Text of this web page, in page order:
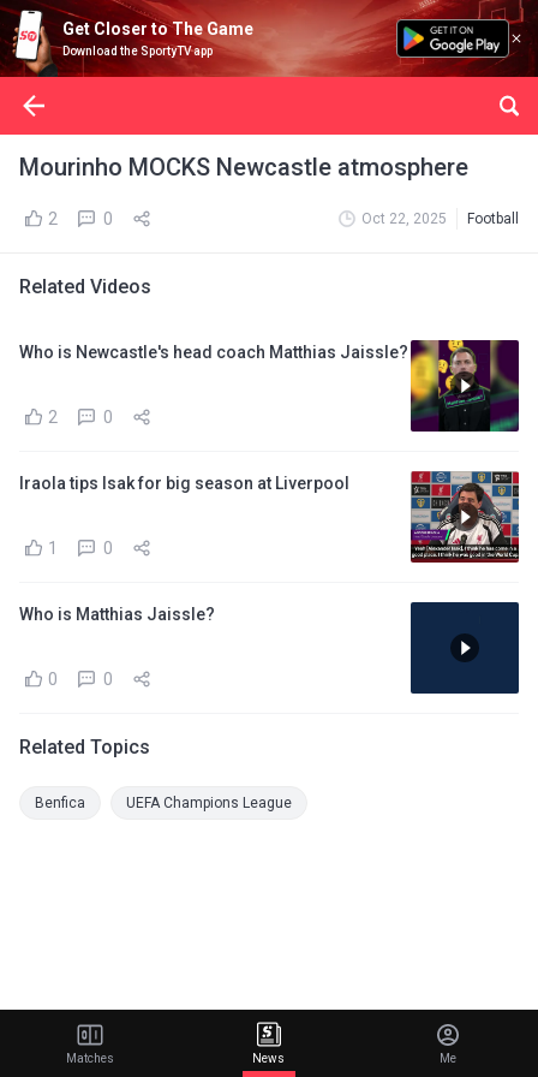
Get Closer to The Game
Download the SportyTV app
Mourinho MOCKS Newcastle atmosphere
2 0 Oct 22, 2025 Football
Related Videos
Who is Newcastle's head coach Matthias Jaissle?
2 0
Iraola tips Isak for big season at Liverpool
1 0
Who is Matthias Jaissle?
0 0
Related Topics
Benfica UEFA Champions League
Matches News Me